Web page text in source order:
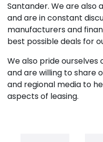
Santander. We are also
and are in constant
manufacturers and
best possible deals for
We also pride ourselves
and are willing to share
and regional media to
aspects of leasing.